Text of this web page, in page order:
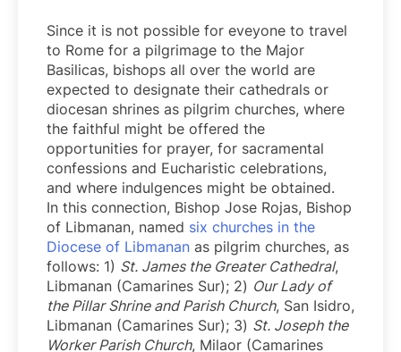
Since it is not possible for eveyone to travel
to Rome for a pilgrimage to the Major
Basilicas, bishops all over the world are
expected to designate their cathedrals or
diocesan shrines as pilgrim churches, where
the faithful might be offered the
opportunities for prayer, for sacramental
confessions and Eucharistic celebrations,
and where indulgences might be obtained.
In this connection, Bishop Jose Rojas, Bishop
of Libmanan, named six churches in the
Diocese of Libmanan as pilgrim churches, as
follows: 1) St. James the Greater Cathedral,
Libmanan (Camarines Sur); 2) Our Lady of
the Pillar Shrine and Parish Church, San Isidro,
Libmanan (Camarines Sur); 3) St. Joseph the
Worker Parish Church, Milaor (Camarines